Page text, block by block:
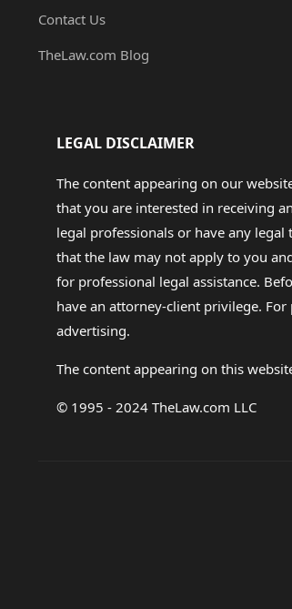
Contact Us
TheLaw.com Blog
LEGAL DISCLAIMER
The content appearing on our
that you are interested in receiving
legal professionals or have any
that the law may not apply to you
for professional legal assistance.
have an attorney-client privilege. For
advertising.
The content appearing on this
© 1995 - 2024 TheLaw.com LLC